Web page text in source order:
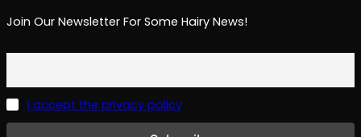
Join Our Newsletter For Some Hairy News!
I accept the privacy policy